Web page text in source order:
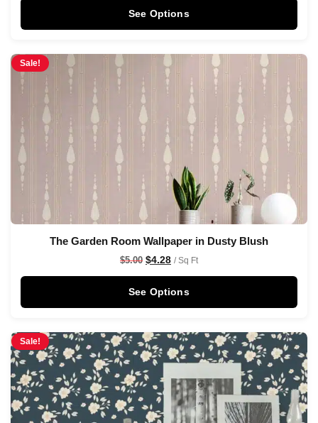
See Options
Sale!
The Garden Room Wallpaper in Dusty Blush
$5.00 $4.28 / Sq Ft
See Options
Sale!